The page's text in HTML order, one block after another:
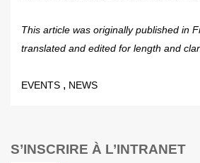
This article was originally published in
translated and edited for length and
EVENTS , NEWS
S’INSCRIRE À L’INTRANET